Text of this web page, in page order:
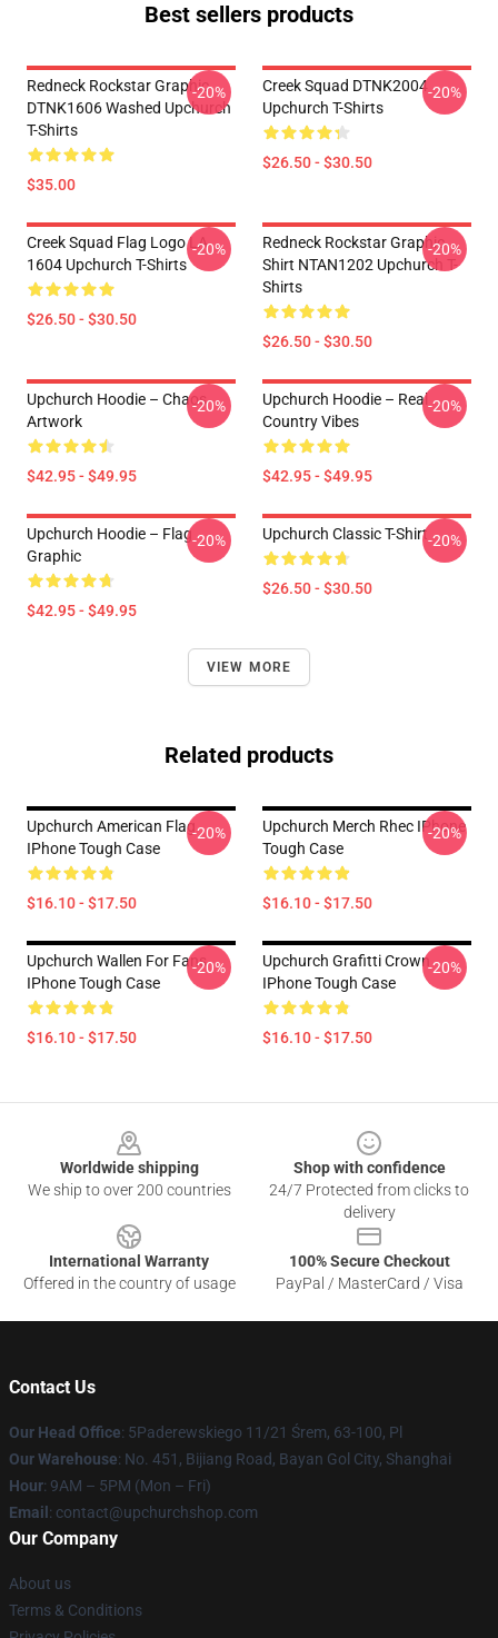
Best sellers products
Redneck Rockstar Graphic
DTNK1606 Washed Upchurch
T-Shirts
$35.00
-20%
Creek Squad DTNK2004
Upchurch T-Shirts
$26.50 - $30.50
-20%
Creek Squad Flag Logo LA
1604 Upchurch T-Shirts
$26.50 - $30.50
-20%
Redneck Rockstar Graphic
Shirt NTAN1202 Upchurch T-
Shirts
$26.50 - $30.50
-20%
Upchurch Hoodie – Chaos
Artwork
$42.95 - $49.95
-20%
Upchurch Hoodie – Real
Country Vibes
$42.95 - $49.95
-20%
Upchurch Hoodie – Flag
Graphic
$42.95 - $49.95
-20% Upchurch Classic T-Shirt
$26.50 - $30.50
-20%
VIEW MORE
Related products
Upchurch American Flag
IPhone Tough Case
$16.10 - $17.50
-20%
Upchurch Merch Rhec IPhone
Tough Case
$16.10 - $17.50
-20%
Upchurch Wallen For Fans
IPhone Tough Case
$16.10 - $17.50
-20%
Upchurch Grafitti Crown
IPhone Tough Case
$16.10 - $17.50
-20%
Worldwide shipping
We ship to over 200 countries
Shop with confidence
24/7 Protected from clicks to
delivery
International Warranty
Offered in the country of usage
100% Secure Checkout
PayPal / MasterCard / Visa
Contact Us
Our Head Office: 5Paderewskiego 11/21 Śrem, 63-100, Pl
Our Warehouse: No. 451, Bijiang Road, Bayan Gol City, Shanghai
Hour: 9AM – 5PM (Mon – Fri)
Email : contact@upchurchshop.com
Our Company
About us
Terms & Conditions